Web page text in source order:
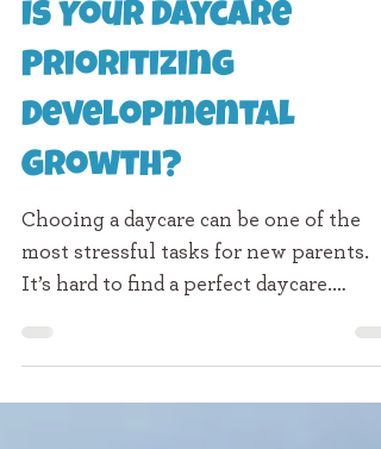
Dr. Emily Stefan, PT, DPT
Is Your Daycare
Prioritizing
Developmental
Growth?
Chooing a daycare can be one of the
most stressful tasks for new parents.